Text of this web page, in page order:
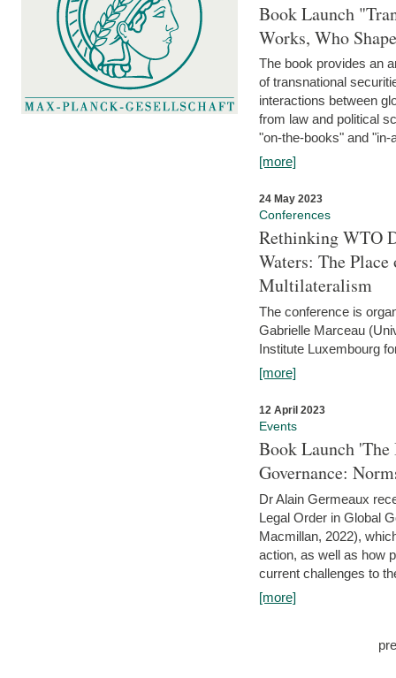
Book Launch
Works, Who
The book provides an
of transnational
interactions between
from law and political
"on-the-books" and "in-
[more]
24 May 2023
Conferences
Rethinking WTO
Waters: The
Multilateralism
The conference is
Gabrielle Marceau
Institute Luxembourg
[more]
12 April 2023
Events
Book Launch
Governance:
Dr Alain Germeaux
Legal Order in Global
Macmillan, 2022),
action, as well as how
current challenges to
[more]